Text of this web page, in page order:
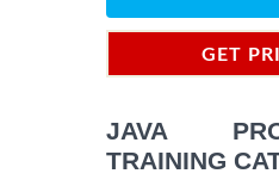
GET
JAVA
TRAINING